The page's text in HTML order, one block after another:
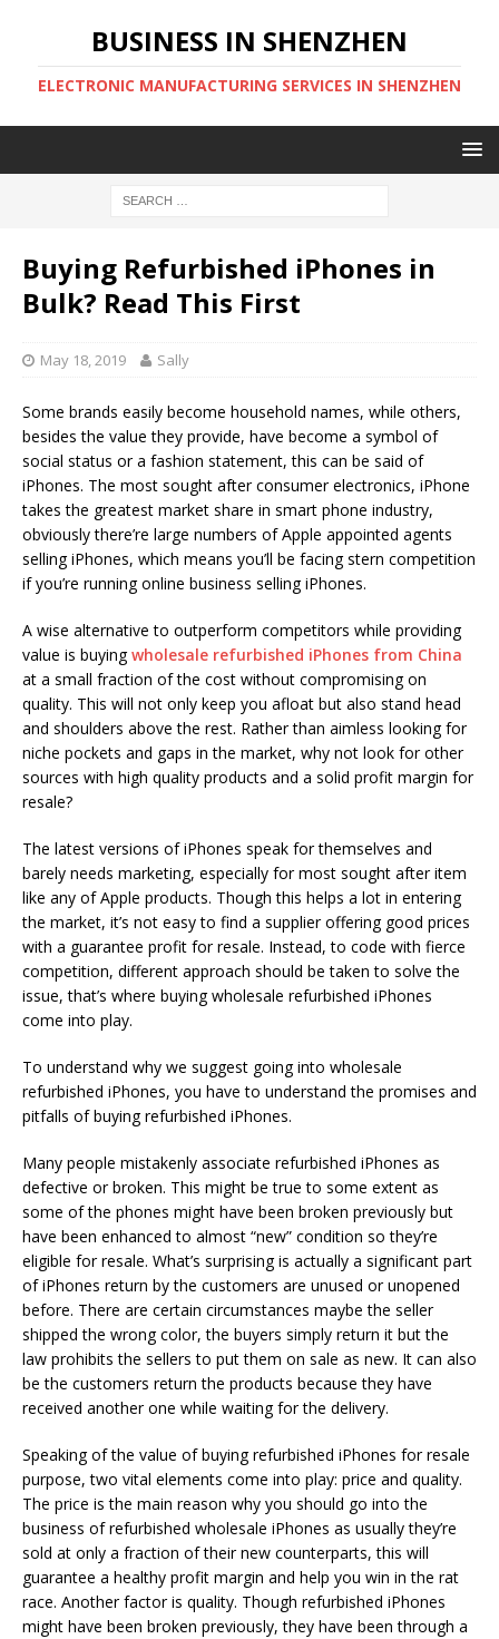
BUSINESS IN SHENZHEN
ELECTRONIC MANUFACTURING SERVICES IN SHENZHEN
Buying Refurbished iPhones in
Bulk? Read This First
May 18, 2019 Sally
Some brands easily become household names, while others,
besides the value they provide, have become a symbol of
social status or a fashion statement, this can be said of
iPhones. The most sought after consumer electronics, iPhone
takes the greatest market share in smart phone industry,
obviously there’re large numbers of Apple appointed agents
selling iPhones, which means you’ll be facing stern competition
if you’re running online business selling iPhones.
A wise alternative to outperform competitors while providing
value is buyingwholesale refurbished iPhones from China
at a small fraction of the cost without compromising on
quality. This will not only keep you afloat but also stand head
and shoulders above the rest. Rather than aimless looking for
niche pockets and gaps in the market, why not look for other
sources with high quality products and a solid profit margin for
resale?
The latest versions of iPhones speak for themselves and
barely needs marketing, especially for most sought after item
like any of Apple products. Though this helps a lot in entering
the market, it’s not easy to find a supplier offering good prices
with a guarantee profit for resale. Instead, to code with fierce
competition, different approach should be taken to solve the
issue, that’s where buying wholesale refurbished iPhones
come into play.
To understand why we suggest going into wholesale
refurbished iPhones, you have to understand the promises and
pitfalls of buying refurbished iPhones.
Many people mistakenly associate refurbished iPhones as
defective or broken. This might be true to some extent as
some of the phones might have been broken previously but
have been enhanced to almost “new” condition so they’re
eligible for resale. What’s surprising is actually a significant part
of iPhones return by the customers are unused or unopened
before. There are certain circumstances maybe the seller
shipped the wrong color, the buyers simply return it but the
law prohibits the sellers to put them on sale as new. It can also
be the customers return the products because they have
received another one while waiting for the delivery.
Speaking of the value of buying refurbished iPhones for resale
purpose, two vital elements come into play: price and quality.
The price is the main reason why you should go into the
business of refurbished wholesale iPhones as usually they’re
sold at only a fraction of their new counterparts, this will
guarantee a healthy profit margin and help you win in the rat
race. Another factor is quality. Though refurbished iPhones
might have been broken previously, they have been through a